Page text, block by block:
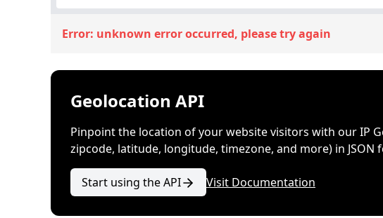
Error: unknown error occurred, please try again
Geolocation API
Pinpoint the location of your website visitors with our IP
zipcode, latitude, longitude, timezone, and more) in JSON
Start using the API Visit Documentation